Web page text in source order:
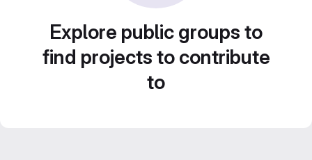
Explore public groups to
find projects to contribute
to